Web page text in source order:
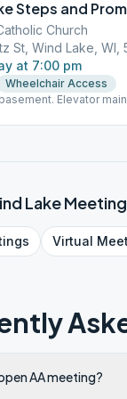
Steps and
Church
St, Wind Lake, WI,
at 7:00 pm
Wheelchair Access
Elevator
Lake
Virtual
AA meeting?